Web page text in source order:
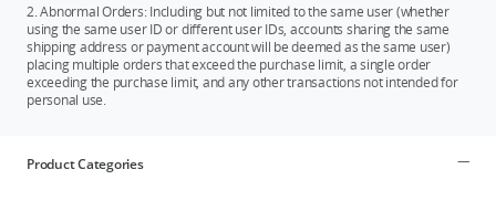
2. Abnormal Orders: Including but not limited to the same user (whether
using the same user ID or different user IDs, accounts sharing the same
shipping address or payment account will be deemed as the same user)
placing multiple orders that exceed the purchase limit, a single order
exceeding the purchase limit, and any other transactions not intended for
personal use.
Product Categories